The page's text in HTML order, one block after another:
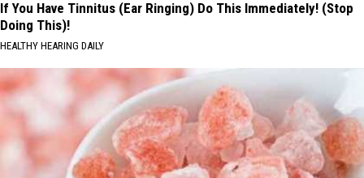
If You Have Tinnitus (Ear Ringing) Do This Immediately! (Stop
Doing This)!
HEALTHY HEARING DAILY